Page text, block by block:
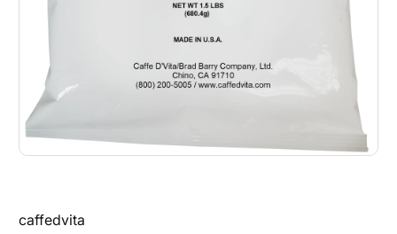
caffedvita